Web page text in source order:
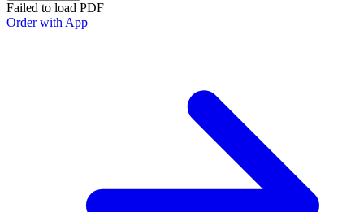
Failed to load PDF
Order with App